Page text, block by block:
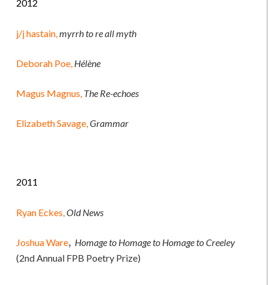
2012
j/j hastain, myrrh to re all myth
Deborah Poe, Hélène
Magus Magnus, The Re-echoes
Elizabeth Savage, Grammar
2011
Ryan Eckes, Old News
Joshua Ware, Homage to Homage to Homage to Creeley
(2nd Annual FPB Poetry Prize)